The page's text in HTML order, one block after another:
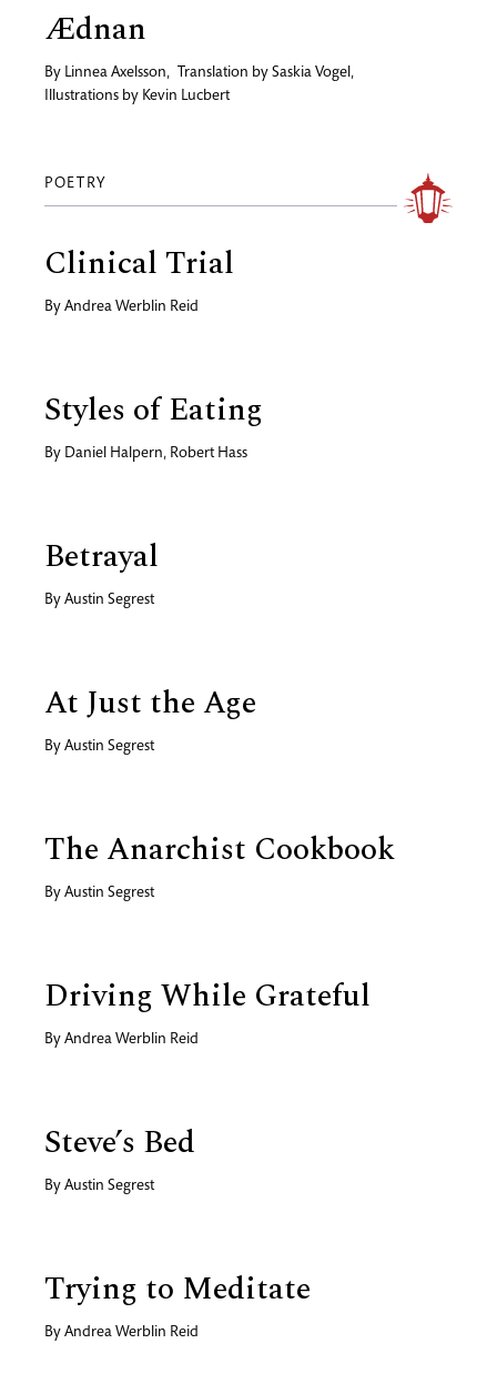
Ædnan
By Linnea Axelsson, Translation by Saskia Vogel,
Illustrations by Kevin Lucbert
POETRY
Clinical Trial
By Andrea Werblin Reid
Styles of Eating
By Daniel Halpern, Robert Hass
Betrayal
By Austin Segrest
At Just the Age
By Austin Segrest
The Anarchist Cookbook
By Austin Segrest
Driving While Grateful
By Andrea Werblin Reid
Steve’s Bed
By Austin Segrest
Trying to Meditate
By Andrea Werblin Reid